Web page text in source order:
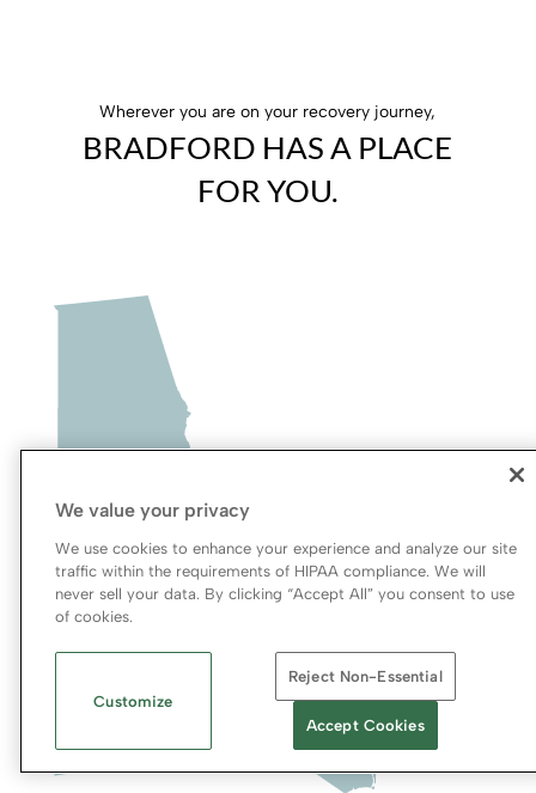
Wherever you are on your recovery journey,
BRADFORD HAS A PLACE
FOR YOU.
We value your privacy
We use cookies to enhance your experience and analyze our site
traffic within the requirements of HIPAA compliance. We will
never sell your data. By clicking “Accept All” you consent to use
of cookies.
Customize
Reject Non-Essential
Accept Cookies